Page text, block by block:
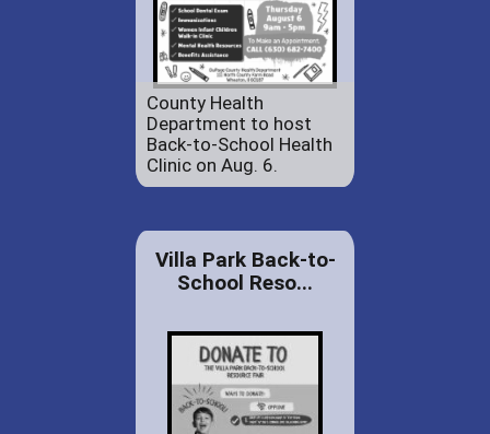
County Health
Department to host
Back-to-School Health
Clinic on Aug. 6.
Villa Park Back-to-
School Reso...